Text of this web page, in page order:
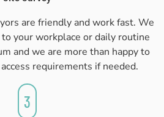
are friendly and work fast. We
your workplace or daily routine
and we are more than happy to
requirements if needed.
3